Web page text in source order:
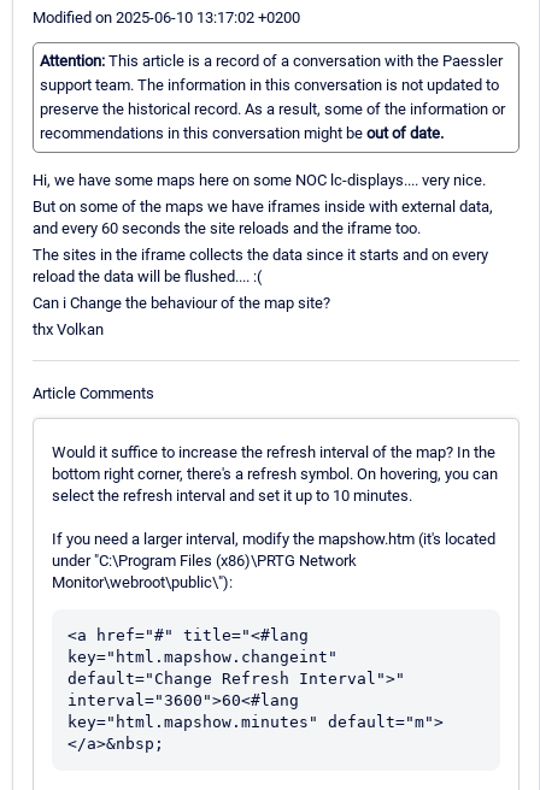
Modified on 2025-06-10 13:17:02 +0200
Attention: This article is a record of a conversation with the Paessler
support team. The information in this conversation is not updated to
preserve the historical record. As a result, some of the information or
recommendations in this conversation might be out of date.
Hi, we have some maps here on some NOC lc-displays.... very nice.
But on some of the maps we have iframes inside with external data,
and every 60 seconds the site reloads and the iframe too.
The sites in the iframe collects the data since it starts and on every
reload the data will be flushed.... :(
Can i Change the behaviour of the map site?
thx Volkan
Article Comments
Would it suffice to increase the refresh interval of the map? In the
bottom right corner, there's a refresh symbol. On hovering, you can
select the refresh interval and set it up to 10 minutes.
If you need a larger interval, modify the mapshow.htm (it's located
under "C:\Program Files (x86)\PRTG Network
Monitor\webroot\public\"):
<a href="#" title="<#lang
key="html.mapshow.changeint"
default="Change Refresh Interval">"
interval="3600">60<#lang
key="html.mapshow.minutes" default="m">